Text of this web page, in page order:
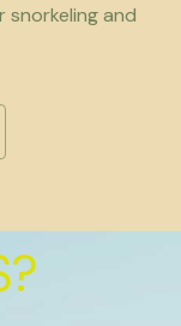
snorkeling and